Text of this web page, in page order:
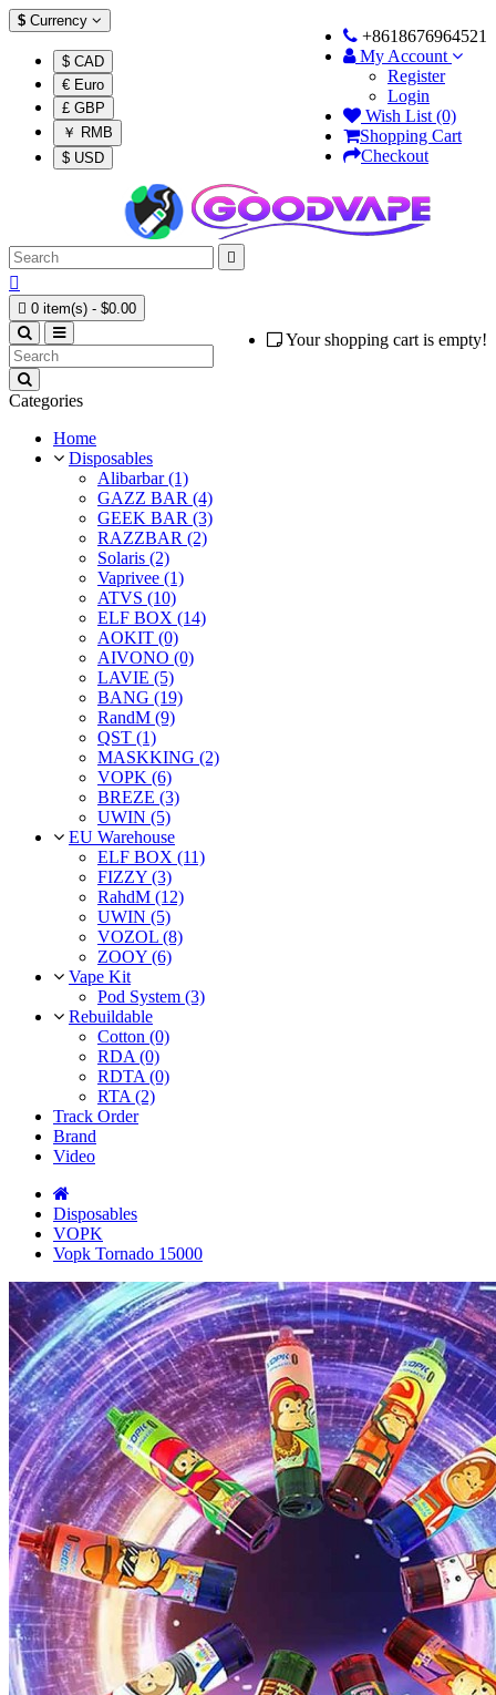
$ Currency
$ CAD
€ Euro
£ GBP
￥ RMB
$ USD
+8618676964521
My Account
Register
Login
Wish List (0)
Shopping Cart
Checkout


 0 item(s) - $0.00
Your shopping cart is empty!
Categories
Home
Disposables
Alibarbar (1)
GAZZ BAR (4)
GEEK BAR (3)
RAZZBAR (2)
Solaris (2)
Vaprivee (1)
ATVS (10)
ELF BOX (14)
AOKIT (0)
AIVONO (0)
LAVIE (5)
BANG (19)
RandM (9)
QST (1)
MASKKING (2)
VOPK (6)
BREZE (3)
UWIN (5)
EU Warehouse
ELF BOX (11)
FIZZY (3)
RahdM (12)
UWIN (5)
VOZOL (8)
ZOOY (6)
Vape Kit
Pod System (3)
Rebuildable
Cotton (0)
RDA (0)
RDTA (0)
RTA (2)
Track Order
Brand
Video
Disposables
VOPK
Vopk Tornado 15000